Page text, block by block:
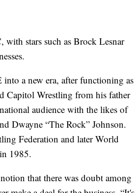
with stars such as Brock Lesnar
a new era, after functioning as
Capitol Wrestling from his father
audience with the likes of
Dwayne “The Rock” Johnson.
Federation and later World
1985.
that there was doubt among